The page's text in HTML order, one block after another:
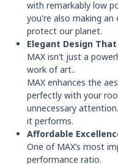
with remarkably low
you're also making an
protect our planet.
Elegant Design
MAX isn’t just a
work of art..
MAX enhances the
perfectly with your
unnecessary
it performs.
Affordable
One of MAX’s most
performance ratio.